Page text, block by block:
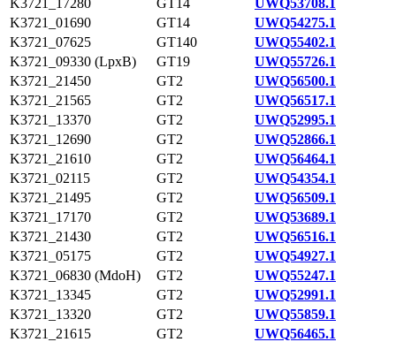
K3721_17280
GT14
UWQ53708.1
K3721_01690
GT14
UWQ54275.1
K3721_07625
GT140
UWQ55402.1
K3721_09330 (LpxB)
GT19
UWQ55726.1
K3721_21450
GT2
UWQ56500.1
K3721_21565
GT2
UWQ56517.1
K3721_13370
GT2
UWQ52995.1
K3721_12690
GT2
UWQ52866.1
K3721_21610
GT2
UWQ56464.1
K3721_02115
GT2
UWQ54354.1
K3721_21495
GT2
UWQ56509.1
K3721_17170
GT2
UWQ53689.1
K3721_21430
GT2
UWQ56516.1
K3721_05175
GT2
UWQ54927.1
K3721_06830 (MdoH)
GT2
UWQ55247.1
K3721_13345
GT2
UWQ52991.1
K3721_13320
GT2
UWQ55859.1
K3721_21615
GT2
UWQ56465.1